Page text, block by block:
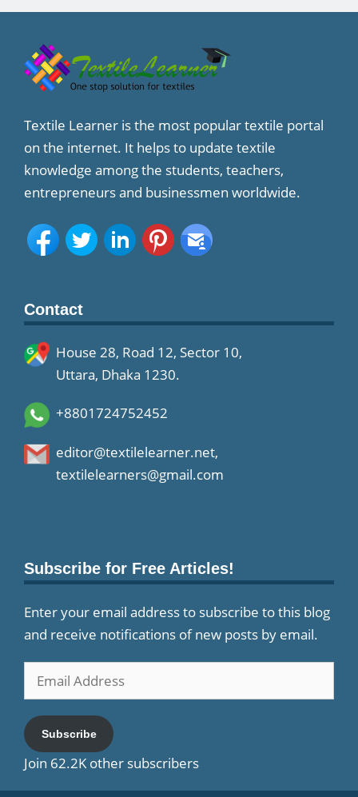
Textile Learner is the most popular textile portal
on the internet. It helps to update textile
knowledge among the students, teachers,
entrepreneurs and businessmen worldwide.
Contact
House 28, Road 12, Sector 10,
Uttara, Dhaka 1230.
+8801724752452
editor@textilelearner.net,
textilelearners@gmail.com
Subscribe for Free Articles!
Enter your email address to subscribe to this blog
and receive notifications of new posts by email.
Email
Address
Subscribe
Join 62.2K other subscribers